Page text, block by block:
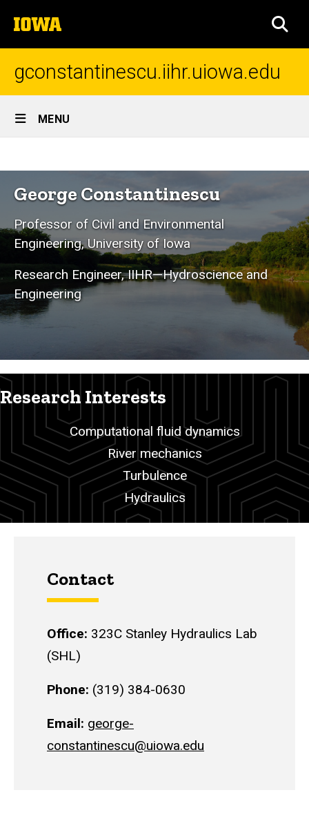
to
content
The
University
of
gconstantinescu.iihr.uiowa.edu
Site
Main
MENU
Breadcrumb
George Constantinescu
Professor of Civil and Environmental
Engineering, University of Iowa
Research Engineer, IIHR—Hydroscience and
Engineering
Research Interests
Computational fluid dynamics
River mechanics
Turbulence
Hydraulics
Contact
Office: 323C Stanley Hydraulics Lab
(SHL)
Phone: (319) 384-0630
Email: george-
constantinescu@uiowa.edu